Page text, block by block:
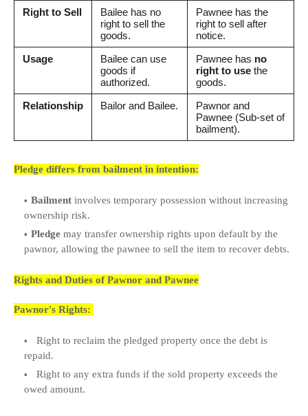
Right to Sell
Bailee has no
right to sell the
goods.
Pawnee has the
right to sell after
notice.
Usage
Bailee can use
goods if
authorized.
Pawnee has no
right to use the
goods.
Relationship
Bailor and Bailee.
Pawnor and
Pawnee (Sub-set of
bailment).
Pledge differs from bailment in intention:
Bailment involves temporary possession without increasing
ownership risk.
Pledge may transfer ownership rights upon default by the
pawnor, allowing the pawnee to sell the item to recover debts.
Rights and Duties of Pawnor and Pawnee
Pawnor's Rights:
Right to reclaim the pledged property once the debt is
repaid.
Right to any extra funds if the sold property exceeds the
owed amount.